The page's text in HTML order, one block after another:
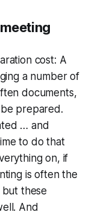
cost: A
a number of
documents,
prepared.
… and
to do that
on, if
is often the
these
And